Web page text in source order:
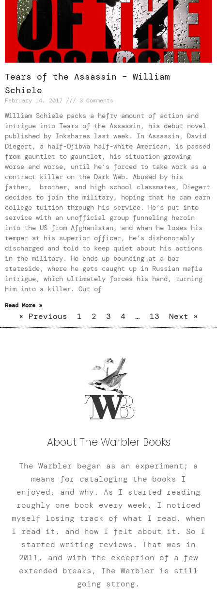
Tears of the Assassin – William
Schiele
February 14, 2017 3 Comments
William Schiele packs a hefty amount of action and
intrigue into Tears of the Assassin, his debut novel
published by Inkshares last week. In Assassin, David
Diegert, a half-Ojibwa half-white American, is passed
from gauntlet to gauntlet, his situation growing
worse and worse, until he’s forced to take work as a
contract killer on the Dark Web. Abused by his
father, brother, and high school classmates, Diegert
decides to join the military, hoping that he cam earn
college tuition through his service. He’s put into
service with an unofficial group funneling heroin
into the US from Afghanistan, and when he loses his
temper at his superior officer, he’s dishonorably
discharged and told to keep quiet about his actions
in the military. He ends up bouncing at a bar
stateside, where he gets caught up in Russian mafia
intrigue, which ultimately forces his hand, turning
him into a killer. Out of
Read More »
« Previous 1 2 3 4 … 13 Next »
About The Warbler Books
The Warbler began as an experiment; a
means for cataloging the books I
enjoyed, and why. As I started reading
roughly one book every week, I noticed
myself losing track of what I read, when
I read it, and how I felt about it. So I
started writing reviews. That was in
2011, and with the exception of a few
extended breaks, The Warbler is still
going strong.